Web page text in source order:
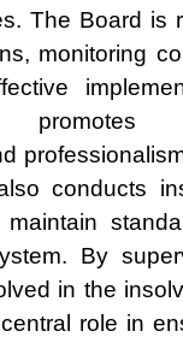
The Board is
monitoring
conducts
maintain
By
in the
role in